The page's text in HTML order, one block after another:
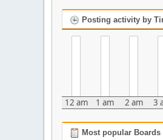
Posting activity by
12 am 1 am 2 am 3
Most popular